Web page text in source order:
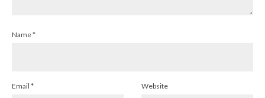
Name*
Email * Website